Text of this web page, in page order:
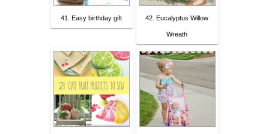
41. Easy birthday gift 42. Eucalyptus Willow
Wreath